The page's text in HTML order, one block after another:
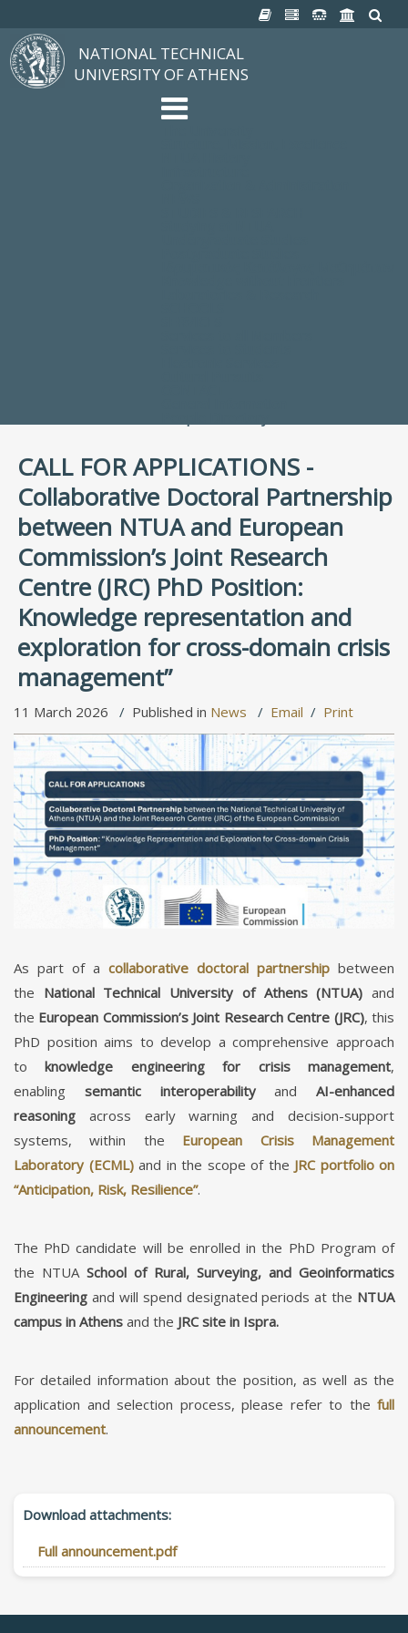
NATIONAL TECHNICAL
UNIVERSITY OF ATHENS
CALL FOR APPLICATIONS -
Collaborative Doctoral Partnership
between NTUA and European
Commission’s Joint Research
Centre (JRC) PhD Position:
Knowledge representation and
exploration for cross-domain crisis
management”
11 March 2026 Published in News Email Print
As part of a collaborative doctoral partnership between
the National Technical University of Athens (NTUA)and
the European Commission’s Joint Research Centre (JRC), this
PhD position aims to develop a comprehensive approach
toknowledge engineering for crisis management,
enabling semantic interoperabilityand AI-enhanced
reasoning across early warning and decision-support
systems, within the European Crisis Management
Laboratory (ECML)and in the scope of the JRC portfolio on
“Anticipation, Risk, Resilience”.
The PhD candidate will be enrolled in the PhD Program of
the NTUA School of Rural, Surveying, and Geoinformatics
Engineering and will spend designated periods at the NTUA
campus in Athens and the JRC site in Ispra.
For detailed information about the position, as well as the
application and selection process, please refer to the full
announcement.
Download attachments:
Full announcement.pdf